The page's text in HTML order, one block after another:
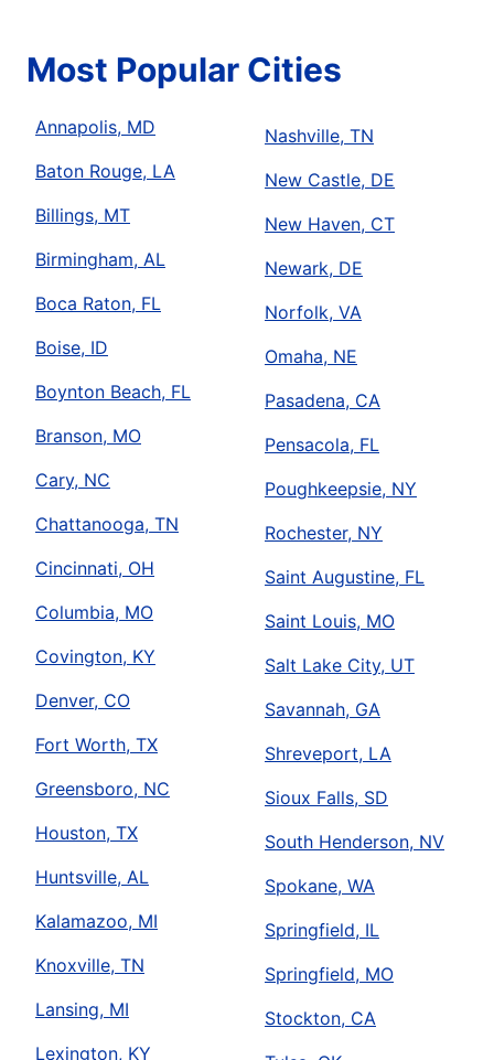
Most Popular Cities
Annapolis, MD
Baton Rouge, LA
Billings, MT
Birmingham, AL
Boca Raton, FL
Boise, ID
Boynton Beach, FL
Branson, MO
Cary, NC
Chattanooga, TN
Cincinnati, OH
Columbia, MO
Covington, KY
Denver, CO
Fort Worth, TX
Greensboro, NC
Houston, TX
Huntsville, AL
Kalamazoo, MI
Knoxville, TN
Lansing, MI
Lexington, KY
Nashville, TN
New Castle, DE
New Haven, CT
Newark, DE
Norfolk, VA
Omaha, NE
Pasadena, CA
Pensacola, FL
Poughkeepsie, NY
Rochester, NY
Saint Augustine, FL
Saint Louis, MO
Salt Lake City, UT
Savannah, GA
Shreveport, LA
Sioux Falls, SD
South Henderson, NV
Spokane, WA
Springfield, IL
Springfield, MO
Stockton, CA